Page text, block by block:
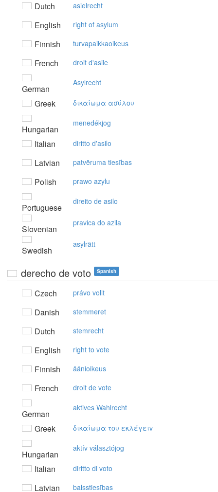
Dutch asielrecht
English right of asylum
Finnish turvapaikkaoikeus
French droit d'asile
German
Asylrecht
Greek δικαίωμα ασύλoυ
Hungarian
menedékjog
Italian diritto d'asilo
Latvian patvēruma tiesības
Polish prawo azylu
Portuguese
direito de asilo
Slovenian
pravica do azila
Swedish
asylrätt
derecho de voto Spanish
Czech právo volit
Danish stemmeret
Dutch stemrecht
English right to vote
Finnish äänioikeus
French droit de vote
German
aktives Wahlrecht
Greek δικαίωμα τoυ εκλέγειv
Hungarian
aktív választójog
Italian diritto di voto
Latvian balsstiesības